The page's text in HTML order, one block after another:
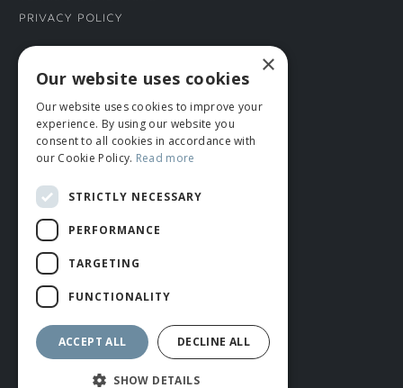
Privacy Policy
CONNECT WITH US
Tel: 01706 882444
Contact Us
© ROMIDA 2026 |+44 (0)1706 882444
WEBSITE BY RUSTY MONKEY
×
Our website uses cookies
Our website uses cookies to improve your
experience. By using our website you
consent to all cookies in accordance with
our Cookie Policy. Read more
STRICTLY NECESSARY
PERFORMANCE
TARGETING
FUNCTIONALITY
ACCEPT ALL DECLINE ALL
SHOW DETAILS